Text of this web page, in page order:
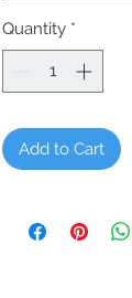
Quantity *
Add to Cart